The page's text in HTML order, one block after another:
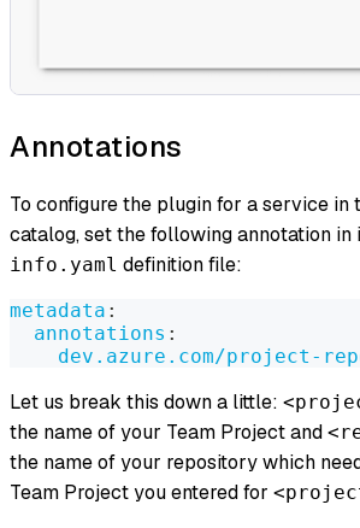
Annotations
To configure the plugin for a service in
catalog, set the following annotation in
info.yaml definition file:
metadata :
annotations :
dev.azure.com/project-
Let us break this down a little:
the name of your Team Project and
the name of your repository which
Team Project you entered for